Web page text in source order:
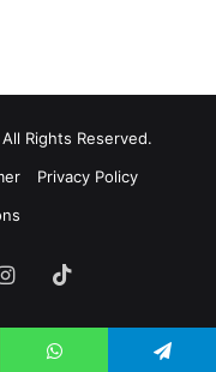
Rights Reserved.
Privacy Policy
Instagram